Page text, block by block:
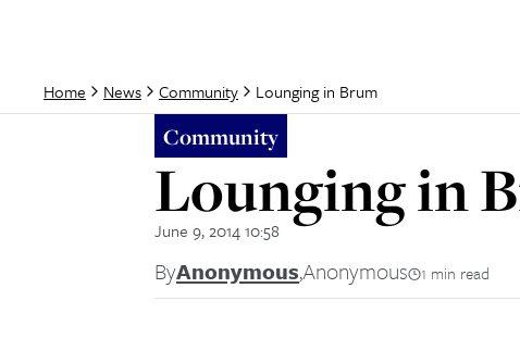
Home News Community Lounging in Brum
Community
Lounging in
June 9, 2014 10:58
ByAnonymous,Anonymous 1 min read